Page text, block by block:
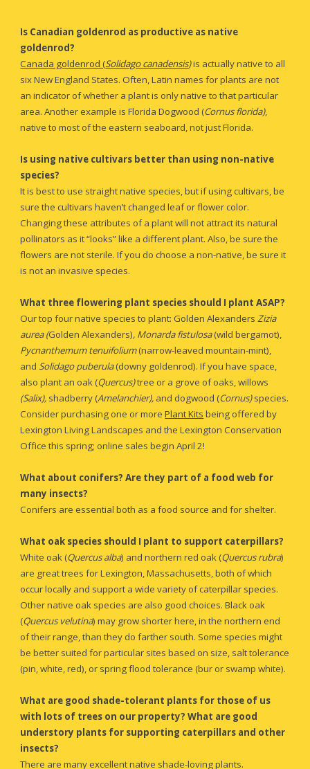
Is Canadian goldenrod as productive as native
goldenrod?
Canada goldenrod (Solidago canadensis)is actually native to all
six New England States. Often, Latin names for plants are not
an indicator of whether a plant is only native to that particular
area. Another example is Florida Dogwood (Cornus florida),
native to most of the eastern seaboard, not just Florida.
Is using native cultivars better than using non-native
species?
It is best to use straight native species, but if using cultivars, be
sure the cultivars haven’t changed leaf or flower color.
Changing these attributes of a plant will not attract its natural
pollinators as it “looks” like a different plant. Also, be sure the
flowers are not sterile. If you do choose a non-native, be sure it
is not an invasive species.
What three flowering plant species should I plant ASAP?
Our top four native species to plant: Golden Alexanders Zizia
aurea (Golden Alexanders), Monarda fistulosa
Pycnanthemum tenuifolium (narrow-leaved mountain-mint),
and Solidago puberula (downy goldenrod). If you have space,
also plant an oak (Quercus)
(Salix), shadberry (Amelanchier), and dogwood (Cornus) species.
Consider purchasing one or more Plant Kits being offered by
Lexington Living Landscapes and the Lexington Conservation
Office this spring; online sales begin April 2!
What about conifers? Are they part of a food web for
many insects?
Conifers are essential both as a food source and for shelter.
What oak species should I plant to support caterpillars?
White oak (Quercus alba) and northern red oak (Quercus rubra)
are great trees for Lexington, Massachusetts, both of which
occur locally and support a wide variety of caterpillar species.
Other native oak species are also good choices. Black oak
(Quercus velutina) may grow shorter here, in the northern end
of their range, than they do farther south. Some species might
be better suited for particular sites based on size, salt tolerance
(pin, white, red), or spring flood tolerance (bur or swamp white).
with lots of trees on our property? What are good
understory plants for supporting caterpillars and other
insects?
There are many excellent native shade-loving plants.